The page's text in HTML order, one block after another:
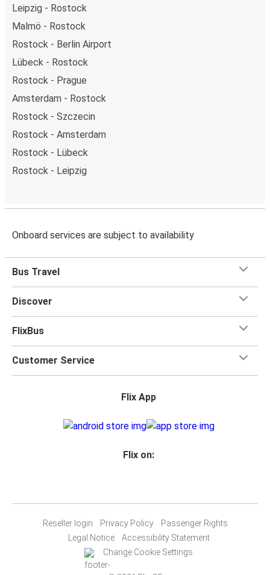
Leipzig - Rostock
Malmö - Rostock
Rostock - Berlin Airport
Lübeck - Rostock
Rostock - Prague
Amsterdam - Rostock
Rostock - Szczecin
Rostock - Amsterdam
Rostock - Lübeck
Rostock - Leipzig
Onboard services are subject to availability
Bus Travel
Discover
FlixBus
Customer Service
Flix App
Flix on:
Reseller login Privacy Policy
Passenger Rights
Legal Notice
Accessibility Statement
Change Cookie Settings